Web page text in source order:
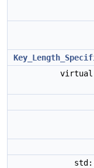
virtual